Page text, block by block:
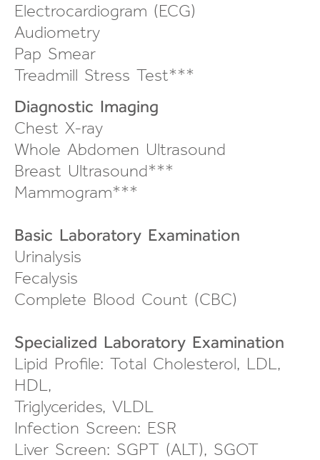
Electrocardiogram (ECG)
Audiometry
Pap Smear
Treadmill Stress Test***
Diagnostic Imaging
Chest X-ray
Whole Abdomen Ultrasound
Breast Ultrasound***
Mammogram***
Basic Laboratory Examination
Urinalysis
Fecalysis
Complete Blood Count (CBC)
Specialized Laboratory Examination
Lipid Profile: Total Cholesterol, LDL,
HDL,
Triglycerides, VLDL
Infection Screen: ESR
Liver Screen: SGPT (ALT), SGOT